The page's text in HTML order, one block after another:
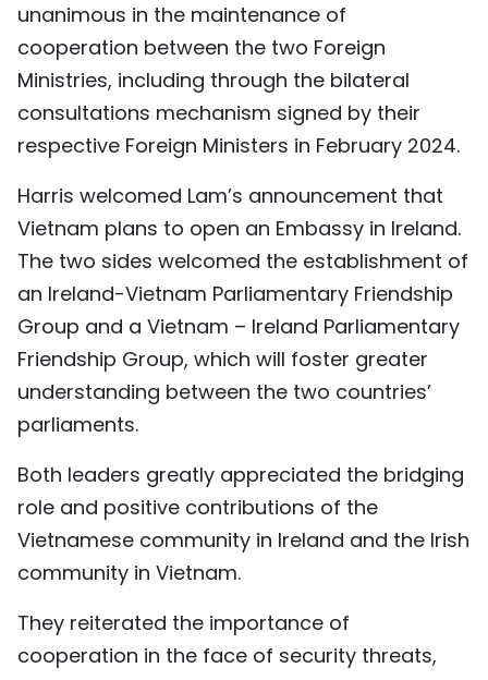
unanimous in the maintenance of
cooperation between the two Foreign
Ministries, including through the bilateral
consultations mechanism signed by their
respective Foreign Ministers in February 2024.
Harris welcomed Lam’s announcement that
Vietnam plans to open an Embassy in Ireland.
The two sides welcomed the establishment of
an Ireland-Vietnam Parliamentary Friendship
Group and a Vietnam – Ireland Parliamentary
Friendship Group, which will foster greater
understanding between the two countries’
parliaments.
Both leaders greatly appreciated the bridging
role and positive contributions of the
Vietnamese community in Ireland and the Irish
community in Vietnam.
They reiterated the importance of
cooperation in the face of security threats,